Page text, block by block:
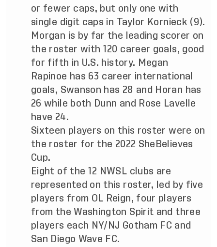
or fewer caps, but only one with
single digit caps in Taylor Kornieck (9).
Morgan is by far the leading scorer on
the roster with 120 career goals, good
for fifth in U.S. history. Megan
Rapinoe has 63 career international
goals, Swanson has 28 and Horan has
26 while both Dunn and Rose Lavelle
have 24.
Sixteen players on this roster were on
the roster for the 2022 SheBelieves
Cup.
Eight of the 12 NWSL clubs are
represented on this roster, led by five
players from OL Reign, four players
from the Washington Spirit and three
players each NY/NJ Gotham FC and
San Diego Wave FC.